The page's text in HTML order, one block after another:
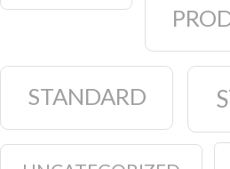
STANDARD